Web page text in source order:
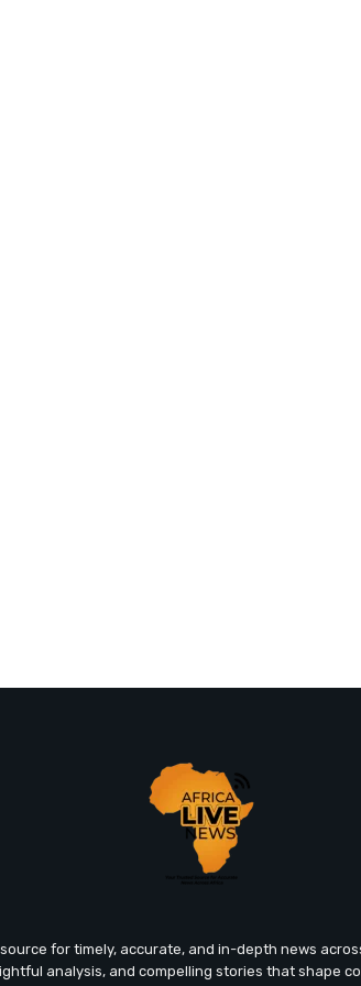
for timely, accurate, and in-depth news
analysis, and compelling stories that shape